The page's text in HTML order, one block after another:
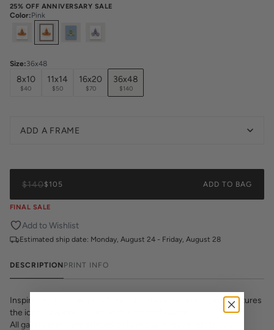
25% OFF ANNIVERSARY SALE
Color:Pink
SelectColors
Size:36x48
8x10
$40
11x14
$50
16x20
$70
36x48
$140
ADD A FRAME
$140$105 ADD TO BAG
FINAL SALE
Add to Wishlist
Estimated ship date: Monday, August 24 - Friday, August 28
DESCRIPTION PRINT INFO
Inspired by the capitol of Texas, this hand-illustrated print features
the iconic capitol building in the heart of Austin.
All gallery prints are printed on high quality cover stock with